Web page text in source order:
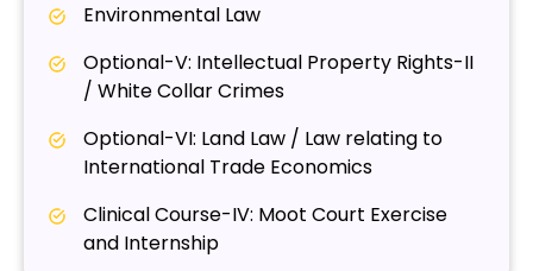
Environmental Law
Optional-V: Intellectual Property Rights-II
/ White Collar Crimes
Optional-VI: Land Law / Law relating to
International Trade Economics
Clinical Course-IV: Moot Court Exercise
and Internship